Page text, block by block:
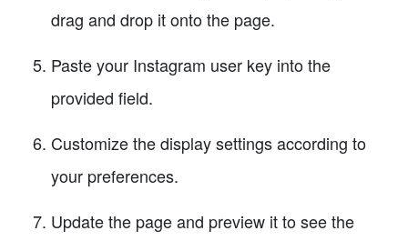
drag and drop it onto the page.
Paste your Instagram user key into the
provided field.
Customize the display settings according to
your preferences.
Update the page and preview it to see the